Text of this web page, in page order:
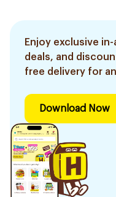
Enjoy exclusive
deals, and
free delivery for
Download Now